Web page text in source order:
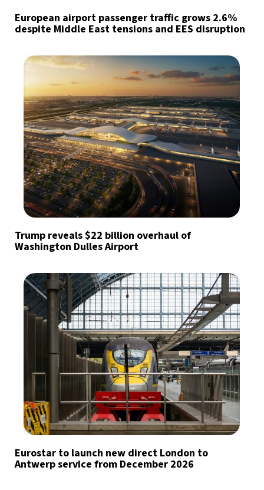
European airport passenger traffic grows 2.6%
despite Middle East tensions and EES disruption
Trump reveals $22 billion overhaul of
Washington Dulles Airport
Eurostar to launch new direct London to
Antwerp service from December 2026